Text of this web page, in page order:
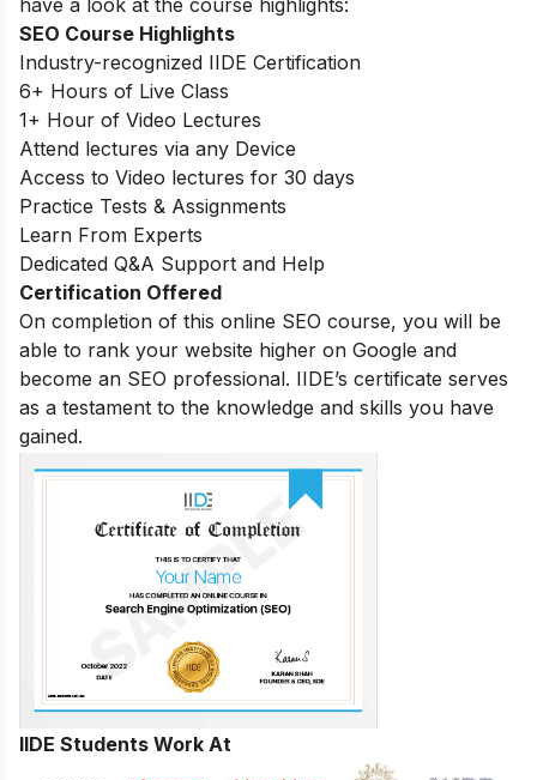
SEO Course Highlights
Industry-recognized IIDE Certification
6+ Hours of Live Class
1+ Hour of Video Lectures
Attend lectures via any Device
Access to Video lectures for 30 days
Practice Tests & Assignments
Learn From Experts
Dedicated Q&A Support and Help
Certification Offered
On completion of this online SEO course, you will be
able to rank your website higher on Google and
become an SEO professional. IIDE’s certificate serves
as a testament to the knowledge and skills you have
gained.
IIDE Students Work At